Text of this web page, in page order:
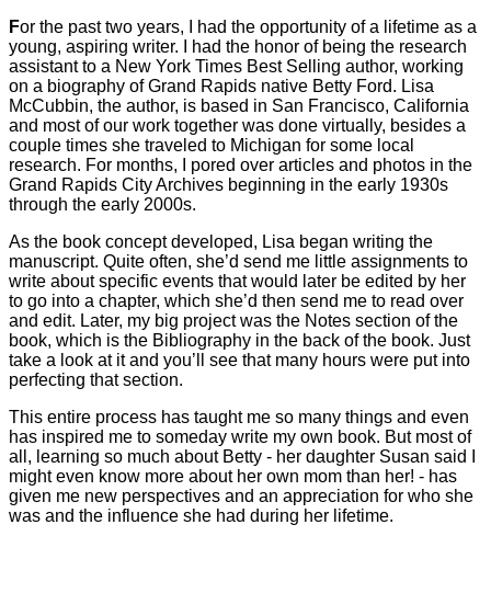
For the past two years, I had the opportunity of a lifetime as a
young, aspiring writer. I had the honor of being the research
assistant to a New York Times Best Selling author, working
on a biography of Grand Rapids native Betty Ford. Lisa
McCubbin, the author, is based in San Francisco, California
and most of our work together was done virtually, besides a
couple times she traveled to Michigan for some local
research. For months, I pored over articles and photos in the
Grand Rapids City Archives beginning in the early 1930s
through the early 2000s.
As the book concept developed, Lisa began writing the
manuscript. Quite often, she’d send me little assignments to
write about specific events that would later be edited by her
to go into a chapter, which she’d then send me to read over
and edit. Later, my big project was the Notes section of the
book, which is the Bibliography in the back of the book. Just
take a look at it and you’ll see that many hours were put into
perfecting that section.
This entire process has taught me so many things and even
has inspired me to someday write my own book. But most of
all, learning so much about Betty - her daughter Susan said I
might even know more about her own mom than her! - has
given me new perspectives and an appreciation for who she
was and the influence she had during her lifetime.